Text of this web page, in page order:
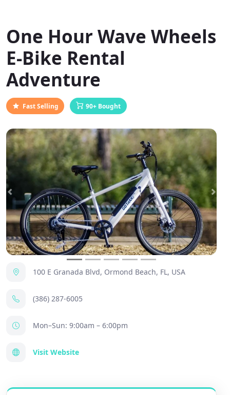
One Hour Wave Wheels
E-Bike Rental
Adventure
Fast Selling 90+ Bought
Previous Next
100 E Granada Blvd, Ormond Beach, FL, USA
(386) 287-6005
Mon–Sun: 9:00am – 6:00pm
Visit Website